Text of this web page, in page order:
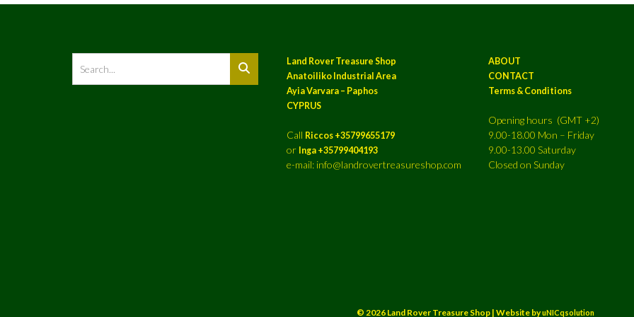
Land Rover Treasure Shop
Anatoiliko Industrial Area
Ayia Varvara – Paphos
CYPRUS
Call Riccos +35799655179
or Inga +35799404193
e-mail: info@landrovertreasureshop.com
ABOUT
CONTACT
Terms & Conditions
Opening hours (GMT +2)
9.00-18.00 Mon – Friday
9.00-13.00 Saturday
Closed on Sunday
© 2026 Land Rover Treasure Shop | Website byuNICqsolution